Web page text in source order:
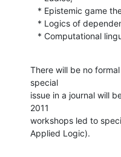
* Computational
There will be no
special
issue in a journal will
2011
workshops led to
Applied Logic).